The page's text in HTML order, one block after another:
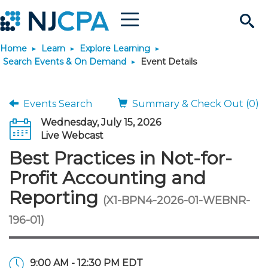
Search
Site
Menu
Join & Connect
Why Join?
Membership Benefits
Membership Dues
Membership Application
Connect
Connect - Open Forum
Member Directory
Chapters
Engage
Interest Groups
Volunteer Opportunities
Build Career
Become a CPA
Start Your Journey
Scholarships
Requirements
JobBank
Search Jobs
Post a Job
Career Development
Students
Explore Learning
Search Events & On
Learning Pathways
Maintain License
License Renewal
Featured Programs
Stay Informed
News & Info
Media Center
Knowledge Hubs
Use Resources
Featured Resources
Login
Home Learn
Explore Learning
Search Events & On Demand
Event Details
Events Search
Summary & Check Out (0)
Wednesday, July 15, 2026
Live Webcast
Best Practices in Not-for-
Profit Accounting and
Reporting (X1-BPN4-2026-01-WEBNR-
196-01)
9:00 AM - 12:30 PM EDT